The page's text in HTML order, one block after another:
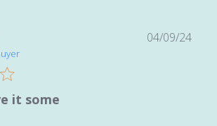
it some
04/09/24